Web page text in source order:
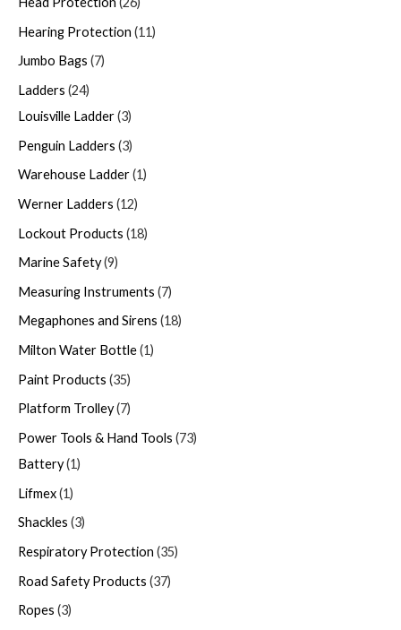
Hearing Protection 11
Jumbo Bags 7
Ladders 24
Louisville Ladder 3
Penguin Ladders 3
Warehouse Ladder 1
Werner Ladders 12
Lockout Products 18
Marine Safety 9
Measuring Instruments 7
Megaphones and Sirens 18
Milton Water Bottle 1
Paint Products 35
Platform Trolley 7
Power Tools & Hand Tools 73
Battery 1
Lifmex 1
Shackles 3
Respiratory Protection 35
Road Safety Products 37
Ropes 3